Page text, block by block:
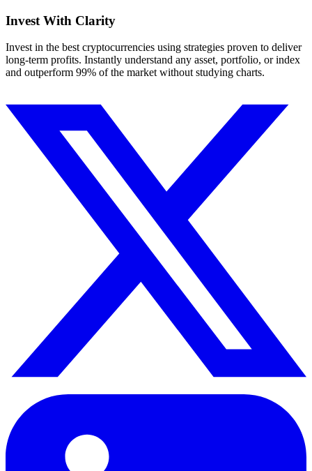
Invest With Clarity
Invest in the best cryptocurrencies using strategies proven to deliver
long-term profits. Instantly understand any asset, portfolio, or index
and outperform 99% of the market without studying charts.